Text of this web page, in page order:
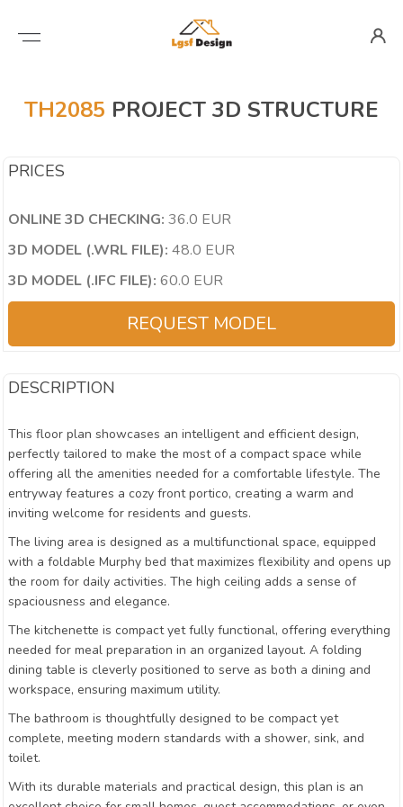
TH2085 PROJECT 3D STRUCTURE
PRICES
ONLINE 3D CHECKING: 36.0 EUR
3D MODEL (.WRL FILE): 48.0 EUR
3D MODEL (.IFC FILE): 60.0 EUR
REQUEST MODEL
DESCRIPTION
This floor plan showcases an intelligent and efficient design,
perfectly tailored to make the most of a compact space while
offering all the amenities needed for a comfortable lifestyle. The
entryway features a cozy front portico, creating a warm and
inviting welcome for residents and guests.
The living area is designed as a multifunctional space, equipped
with a foldable Murphy bed that maximizes flexibility and opens up
the room for daily activities. The high ceiling adds a sense of
spaciousness and elegance.
The kitchenette is compact yet fully functional, offering everything
needed for meal preparation in an organized layout. A folding
dining table is cleverly positioned to serve as both a dining and
workspace, ensuring maximum utility.
The bathroom is thoughtfully designed to be compact yet
complete, meeting modern standards with a shower, sink, and
toilet.
With its durable materials and practical design, this plan is an